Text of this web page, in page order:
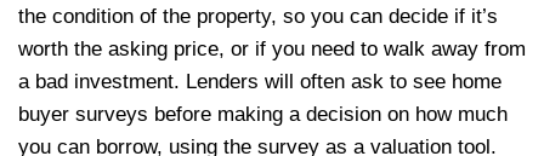
the condition of the property, so you can decide if it’s
worth the asking price, or if you need to walk away from
a bad investment. Lenders will often ask to see home
buyer surveys before making a decision on how much
you can borrow, using the survey as a valuation tool.